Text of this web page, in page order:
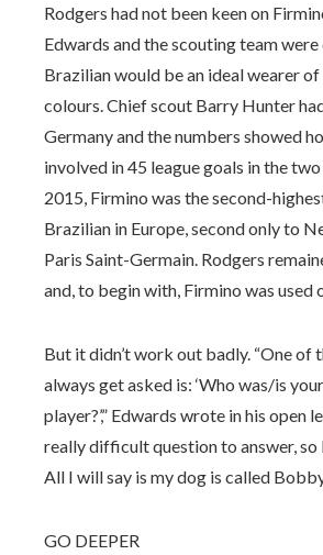
Rodgers had not been keen on
Edwards and the scouting team
Brazilian would be an ideal wearer of
colours. Chief scout Barry Hunter
Germany and the numbers showed
involved in 45 league goals in the
2015, Firmino was the second-
Brazilian in Europe, second only to
Paris Saint-Germain. Rodgers
and, to begin with, Firmino was used
But it didn’t work out badly. “One of
always get asked is: ‘Who was/is
player?’,” Edwards wrote in his open
really difficult question to answer, so
All I will say is my dog is called
GO DEEPER